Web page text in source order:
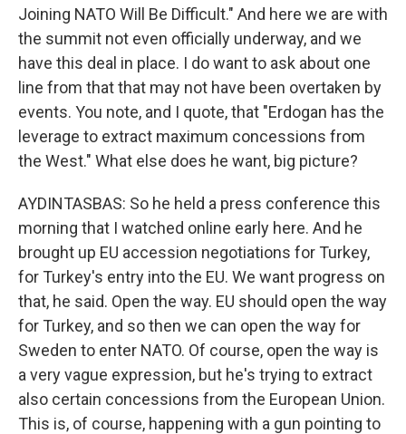
Joining NATO Will Be Difficult." And here we are with
the summit not even officially underway, and we
have this deal in place. I do want to ask about one
line from that that may not have been overtaken by
events. You note, and I quote, that "Erdogan has the
leverage to extract maximum concessions from
the West." What else does he want, big picture?
AYDINTASBAS: So he held a press conference this
morning that I watched online early here. And he
brought up EU accession negotiations for Turkey,
for Turkey's entry into the EU. We want progress on
that, he said. Open the way. EU should open the way
for Turkey, and so then we can open the way for
Sweden to enter NATO. Of course, open the way is
a very vague expression, but he's trying to extract
also certain concessions from the European Union.
This is, of course, happening with a gun pointing to